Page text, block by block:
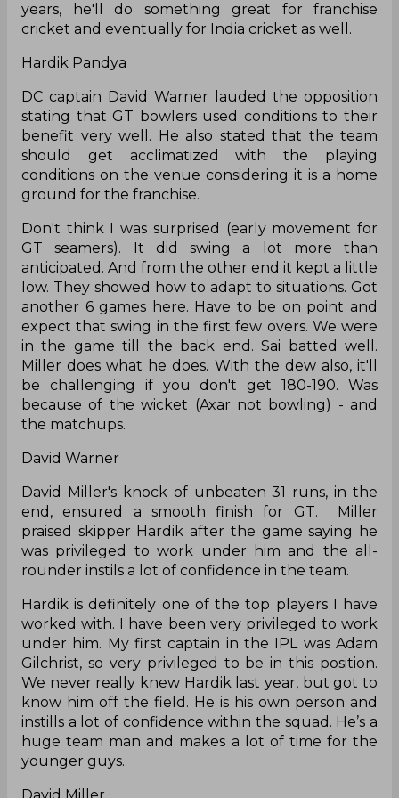
years, he'll do something great for franchise
cricket and eventually for India cricket as well.
Hardik Pandya
DC captain David Warner lauded the opposition
stating that GT bowlers used conditions to their
benefit very well. He also stated that the team
should get acclimatized with the playing
conditions on the venue considering it is a home
ground for the franchise.
Don't think I was surprised (early movement for
GT seamers). It did swing a lot more than
anticipated. And from the other end it kept a little
low. They showed how to adapt to situations. Got
another 6 games here. Have to be on point and
expect that swing in the first few overs. We were
in the game till the back end. Sai batted well.
Miller does what he does. With the dew also, it'll
be challenging if you don't get 180-190. Was
because of the wicket (Axar not bowling) - and
the matchups.
David Warner
David Miller's knock of unbeaten 31 runs, in the
end, ensured a smooth finish for GT. Miller
praised skipper Hardik after the game saying he
was privileged to work under him and the all-
rounder instils a lot of confidence in the team.
Hardik is definitely one of the top players I have
worked with. I have been very privileged to work
under him. My first captain in the IPL was Adam
Gilchrist, so very privileged to be in this position.
We never really knew Hardik last year, but got to
know him off the field. He is his own person and
instills a lot of confidence within the squad. He’s a
huge team man and makes a lot of time for the
younger guys.